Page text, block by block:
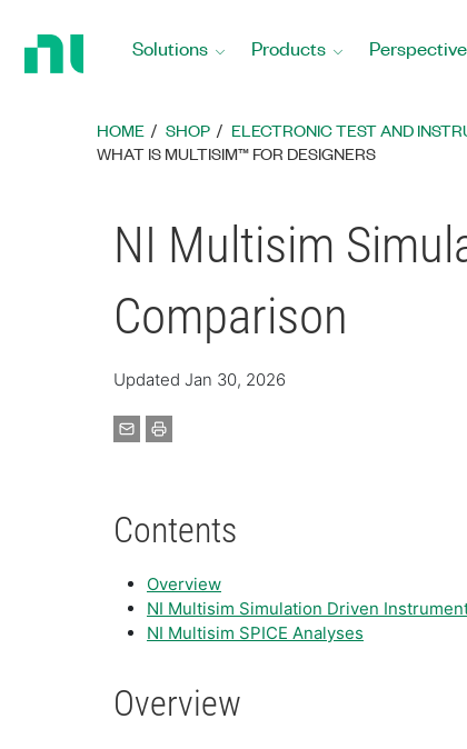
Solutions Products
HOME SHOP ELECTRONIC TEST AND
WHAT IS MULTISIM™ FOR DESIGNERS
NI Multisim
Comparison
Updated Jan 30, 2026
Contents
Overview
NI Multisim Simulation Driven
NI Multisim SPICE Analyses
Overview